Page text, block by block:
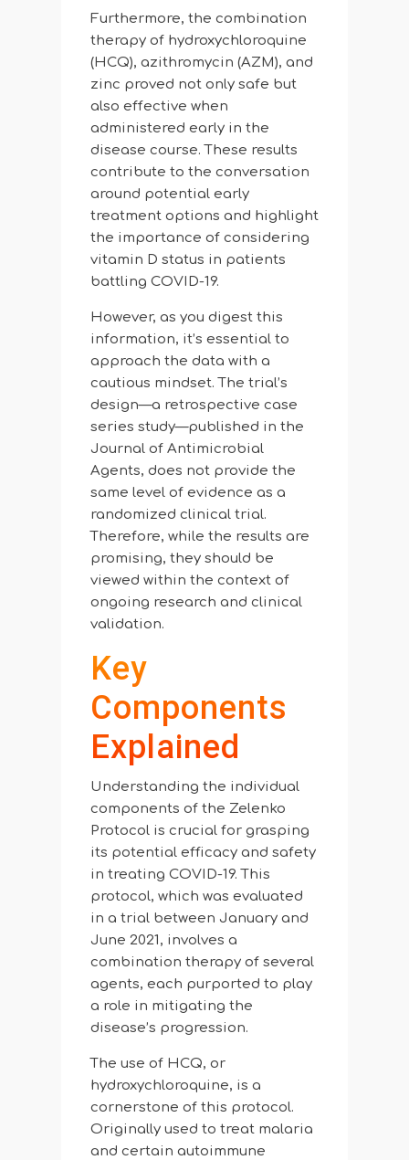
Furthermore, the combination
therapy of hydroxychloroquine
(HCQ), azithromycin (AZM), and
zinc proved not only safe but
also effective when
administered early in the
disease course. These results
contribute to the conversation
around potential early
treatment options and highlight
the importance of considering
vitamin D status in patients
battling COVID-19.
However, as you digest this
information, it’s essential to
approach the data with a
cautious mindset. The trial’s
design—a retrospective case
series study—published in the
Journal of Antimicrobial
Agents, does not provide the
same level of evidence as a
randomized clinical trial.
Therefore, while the results are
promising, they should be
viewed within the context of
ongoing research and clinical
validation.
Key
Components
Explained
Understanding the individual
components of the Zelenko
Protocol is crucial for grasping
its potential efficacy and safety
in treating COVID-19. This
protocol, which was evaluated
in a trial between January and
June 2021, involves a
combination therapy of several
agents, each purported to play
a role in mitigating the
disease’s progression.
The use of HCQ, or
hydroxychloroquine, is a
cornerstone of this protocol.
Originally used to treat malaria
and certain autoimmune